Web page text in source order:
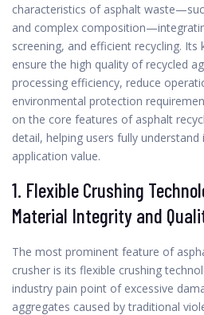
characteristics of asphalt
and complex
screening, and efficient recycling.
ensure the high quality of recycled
processing efficiency, reduce
environmental protection
on the core features of asphalt
detail, helping users fully understand
application value.
1. Flexible Crushing
Material Integrity and
The most prominent feature of
crusher is its flexible crushing
industry pain point of excessive
aggregates caused by traditional